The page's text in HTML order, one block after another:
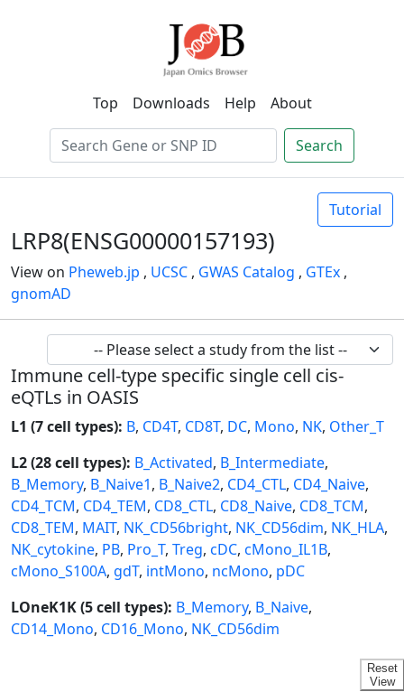
Top Downloads Help About
Search
Tutorial
LRP8(ENSG00000157193)
View on Pheweb.jp , UCSC , GWAS Catalog , GTEx ,
gnomAD
Immune cell-type specific single cell cis-
eQTLs in OASIS
L1 (7 cell types): B, CD4T, CD8T, DC, Mono, NK, Other_T
L2 (28 cell types): B_Activated, B_Intermediate,
B_Memory, B_Naive1, B_Naive2, CD4_CTL, CD4_Naive,
CD4_TCM, CD4_TEM, CD8_CTL, CD8_Naive, CD8_TCM,
CD8_TEM, MAIT, NK_CD56bright, NK_CD56dim, NK_HLA,
NK_cytokine, PB, Pro_T, Treg, cDC, cMono_IL1B,
cMono_S100A, gdT, intMono, ncMono, pDC
LOneK1K (5 cell types): B_Memory, B_Naive,
CD14_Mono, CD16_Mono, NK_CD56dim